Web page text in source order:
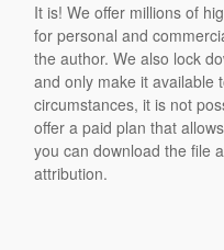
It is! We offer millions of
for personal and
the author. We also lock
and only make it available
circumstances, it is not
offer a paid plan that
you can download the file
attribution.